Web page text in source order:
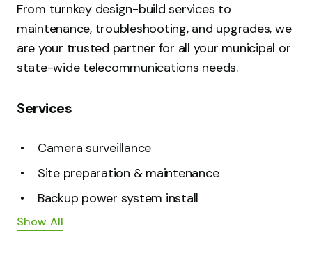
From turnkey design-build services to
maintenance, troubleshooting, and upgrades, we
are your trusted partner for all your municipal or
state-wide telecommunications needs.
Services
Camera surveillance
Site preparation & maintenance
Backup power system install
Show All